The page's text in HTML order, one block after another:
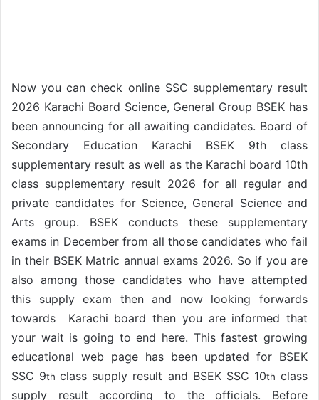
Now you can check online SSC supplementary result
2026 Karachi Board Science, General Group BSEK has
been announcing for all awaiting candidates. Board of
Secondary Education Karachi BSEK 9th class
supplementary result as well as the Karachi board 10th
class supplementary result 2026 for all regular and
private candidates for Science, General Science and
Arts group. BSEK conducts these supplementary
exams in December from all those candidates who fail
in their BSEK Matric annual exams 2026. So if you are
also among those candidates who have attempted
this supply exam then and now looking forwards
towards Karachi board then you are informed that
your wait is going to end here. This fastest growing
educational web page has been updated for BSEK
SSC 9thclass supply result and BSEK SSC 10th class
supply result according to the officials. Before